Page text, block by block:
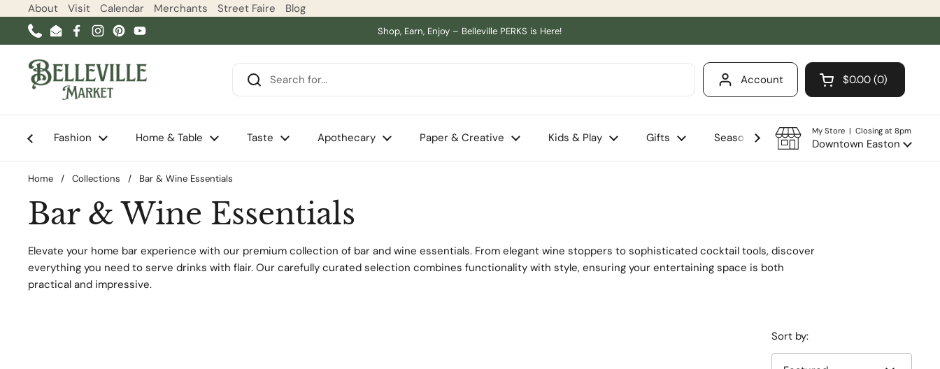
Skip to content
About Visit Calendar Merchants Street Faire Blog
PhoneEmailFacebook
Instagram
PinterestYouTube
Shop, Earn, Enjoy – Belleville PERKS is Here!
Account Open cart
Shopping Cart
$0.00 0
products in your
Fashion Home & Table Taste Apothecary Paper & Creative Kids & Play Gifts Seasonal Sale
My Store | Closing at 8pm
Downtown Easton
Home / Collections / Bar & Wine Essentials
Bar & Wine Essentials
Elevate your home bar experience with our premium collection of bar and wine essentials. From elegant wine stoppers to sophisticated cocktail tools, discover
everything you need to serve drinks with flair. Our carefully curated selection combines functionality with style, ensuring your entertaining space is both
practical and impressive.
Sort by: